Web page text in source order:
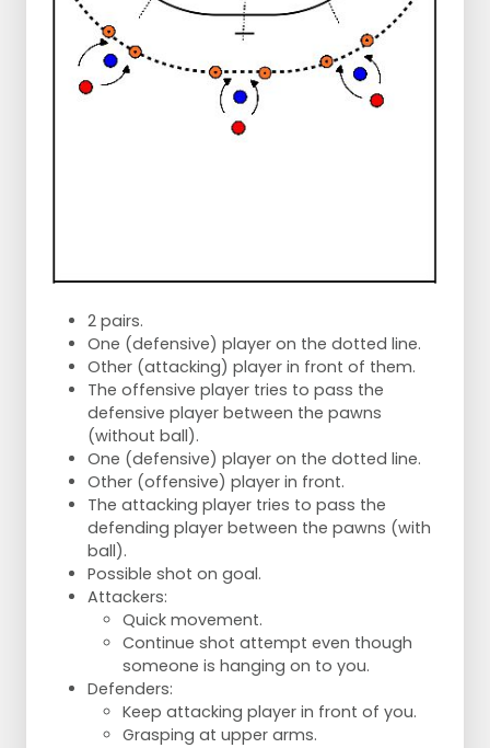
2 pairs.
One (defensive) player on the dotted line.
Other (attacking) player in front of them.
The offensive player tries to pass the
defensive player between the pawns
(without ball).
One (defensive) player on the dotted line.
Other (offensive) player in front.
The attacking player tries to pass the
defending player between the pawns (with
ball).
Possible shot on goal.
Attackers:
Quick movement.
Continue shot attempt even though
someone is hanging on to you.
Defenders:
Keep attacking player in front of you.
Grasping at upper arms.